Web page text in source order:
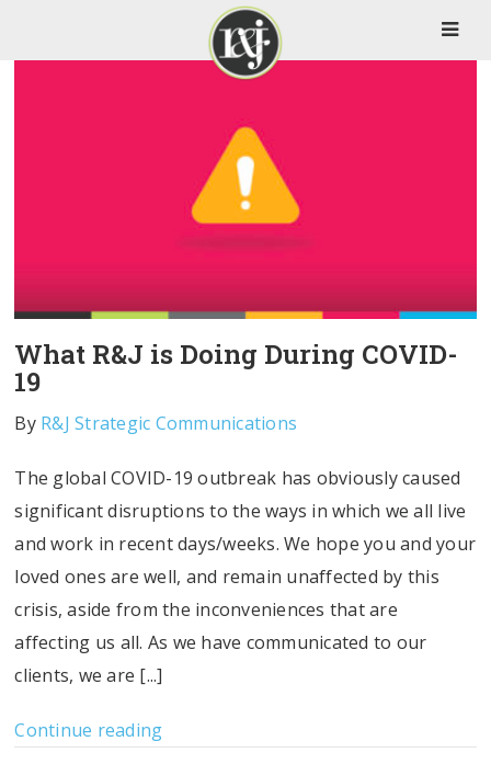
What R&J is Doing During COVID-
19
By R&J Strategic Communications
The global COVID-19 outbreak has obviously caused
significant disruptions to the ways in which we all live
and work in recent days/weeks. We hope you and your
loved ones are well, and remain unaffected by this
crisis, aside from the inconveniences that are
affecting us all. As we have communicated to our
clients, we are [...]
Continue reading